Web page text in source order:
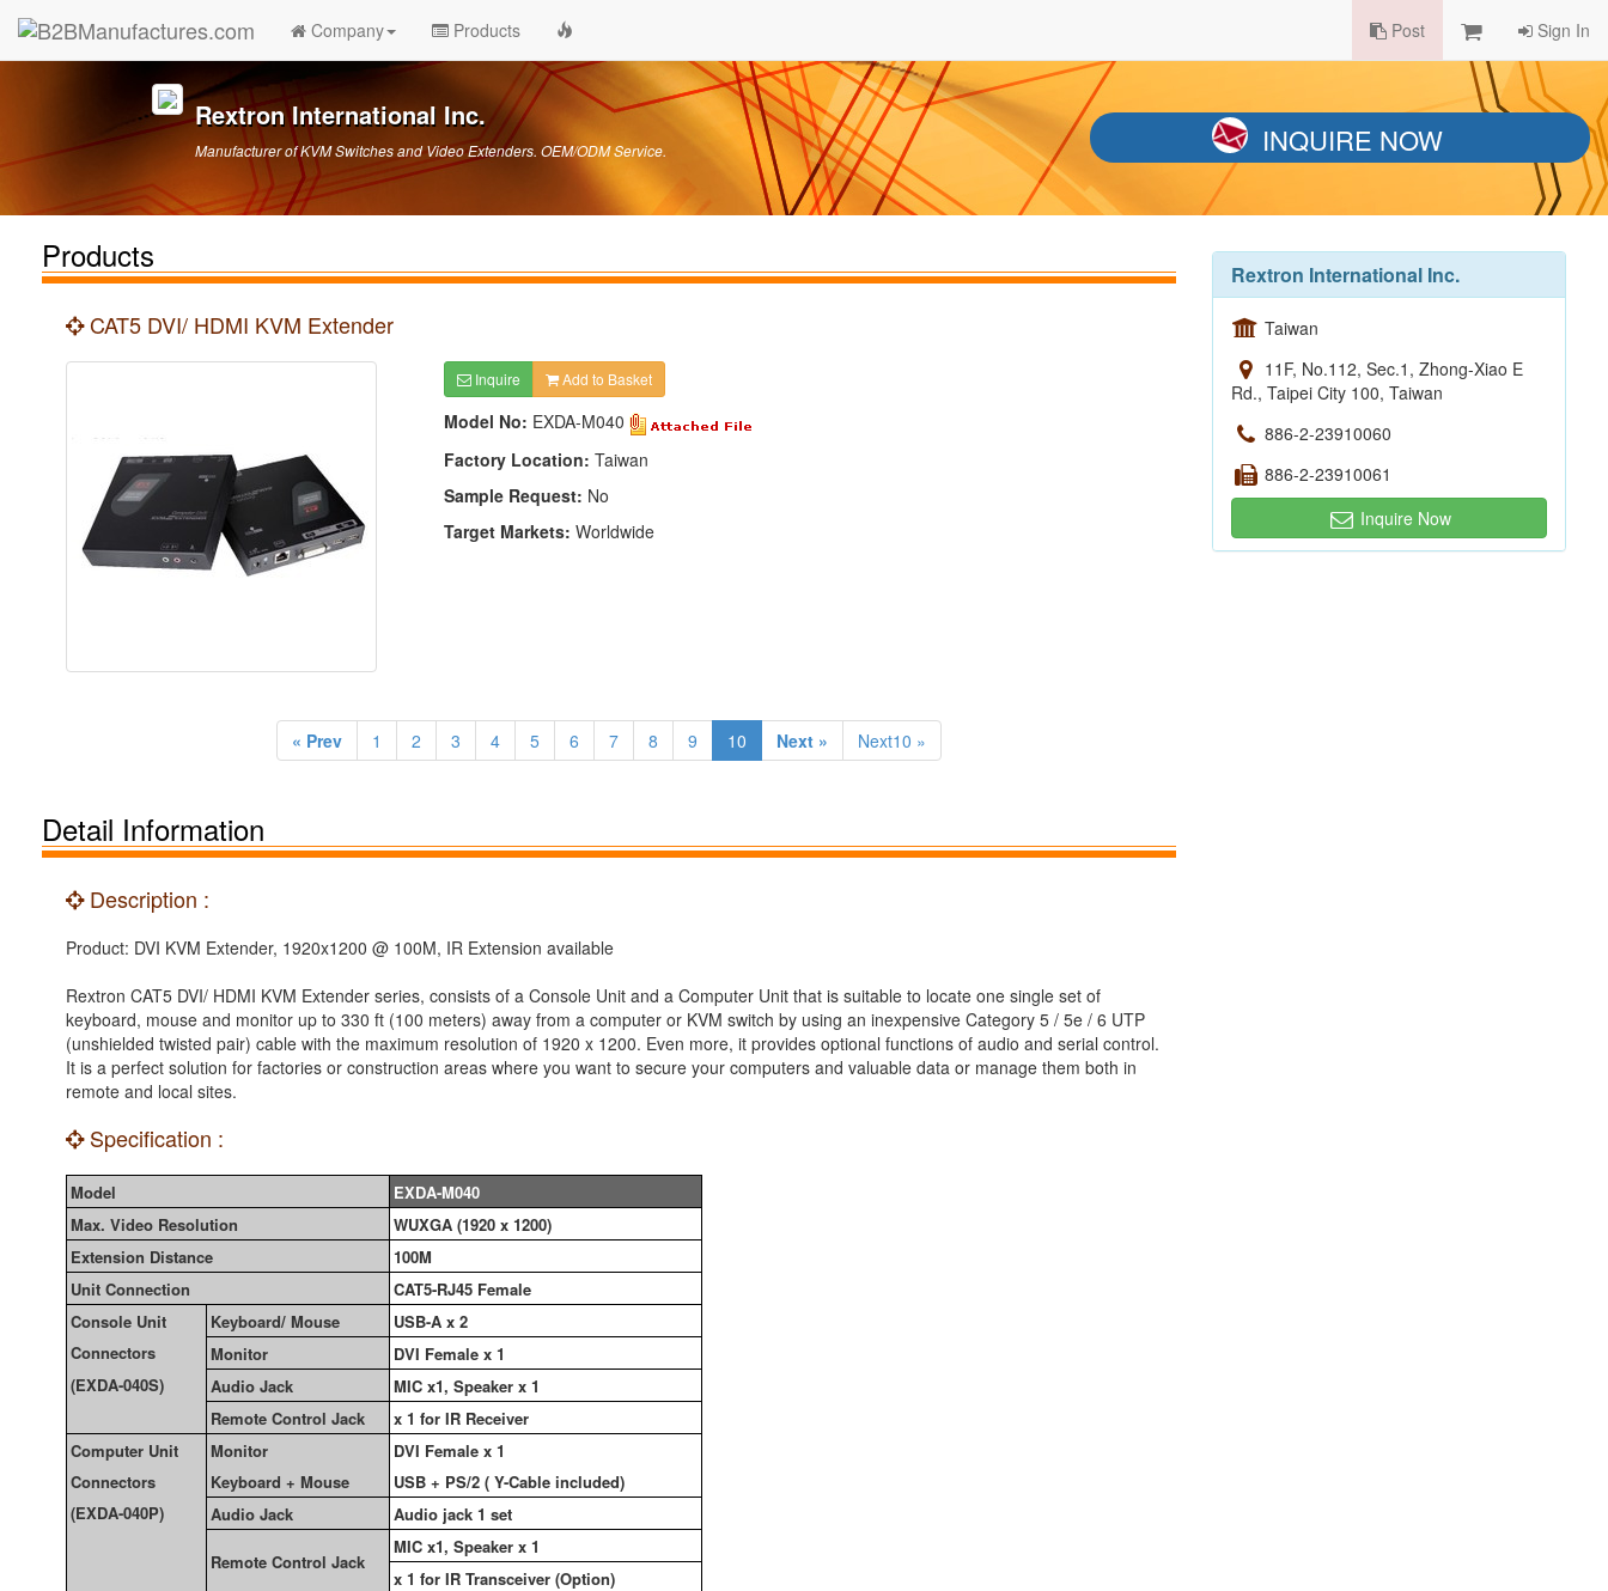
Company Products Post Sign In
Rextron International Inc.
Manufacturer of KVM Switches and Video Extenders. OEM/ODM Service. INQUIRE NOW
Products
CAT5 DVI/ HDMI KVM Extender
Inquire Add to Basket
Model No: EXDA-M040
Factory Location: Taiwan
Sample Request: No
Target Markets: Worldwide
« Prev 1 2 3 4 5 6 7 8 9 10 Next » Next10 »
Detail Information
Description :
Product: DVI KVM Extender, 1920x1200 @ 100M, IR Extension available
Rextron CAT5 DVI/ HDMI KVM Extender series, consists of a Console Unit and a Computer Unit that is suitable to locate one single set of
keyboard, mouse and monitor up to 330 ft (100 meters) away from a computer or KVM switch by using an inexpensive Category 5 / 5e / 6 UTP
(unshielded twisted pair) cable with the maximum resolution of 1920 x 1200. Even more, it provides optional functions of audio and serial control.
It is a perfect solution for factories or construction areas where you want to secure your computers and valuable data or manage them both in
remote and local sites.
Specification :
Model
EXDA-M040
Max. Video Resolution
WUXGA (1920 x 1200)
Extension Distance
100M
Unit Connection
CAT5-RJ45 Female
Console Unit
Keyboard/ Mouse
USB-A x 2
Connectors
Monitor
DVI Female x 1
(EXDA-040S)
Audio Jack
MIC x1, Speaker x 1
Remote Control Jack
x 1 for IR Receiver
Computer Unit
Monitor
DVI Female x 1
Connectors
Keyboard + Mouse
USB + PS/2 ( Y-Cable included)
(EXDA-040P)
Audio Jack Audio jack 1 set
Remote Control Jack
MIC x1, Speaker x 1
x 1 for IR Transceiver (Option)
Rextron International Inc.
Taiwan
11F, No.112, Sec.1, Zhong-Xiao E
Rd., Taipei City 100, Taiwan
886-2-23910060
886-2-23910061
Inquire Now